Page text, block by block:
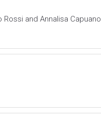
and Annalisa Capuano